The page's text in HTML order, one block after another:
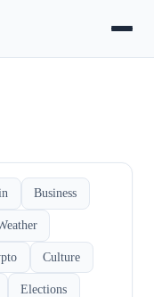
Business
Culture
Elections